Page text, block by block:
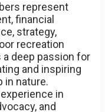
represent
financial
strategy,
recreation
a deep passion for
and inspiring
in nature.
in
and